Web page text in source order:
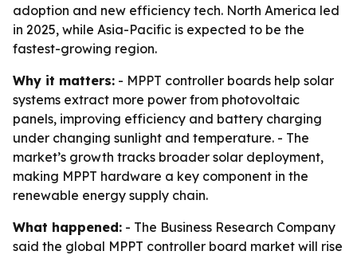
adoption and new efficiency tech. North America led
in 2025, while Asia-Pacific is expected to be the
fastest-growing region.
Why it matters: - MPPT controller boards help solar
systems extract more power from photovoltaic
panels, improving efficiency and battery charging
under changing sunlight and temperature. - The
market’s growth tracks broader solar deployment,
making MPPT hardware a key component in the
renewable energy supply chain.
What happened: - The Business Research Company
said the global MPPT controller board market will rise